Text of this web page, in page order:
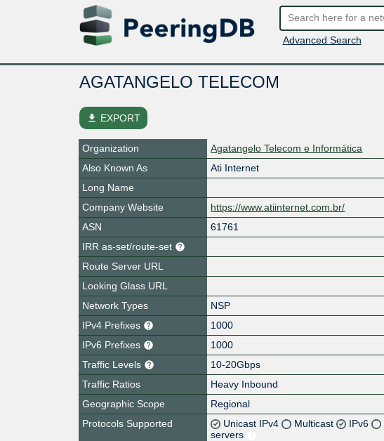
Advanced Search
AGATANGELO TELECOM
file_download EXPORT
Organization
Agatangelo Telecom e Informática
Also Known As
Ati Internet
Long Name
Company Website
https://www.atiinternet.com.br/
ASN
61761
IRR as-set/route-set
Route Server URL
Looking Glass URL
Network Types
NSP
IPv4 Prefixes
1000
IPv6 Prefixes
1000
Traffic Levels
10-20Gbps
Traffic Ratios
Heavy Inbound
Geographic Scope
Regional
Protocols Supported
Unicast IPv4 Multicast IPv6
servers